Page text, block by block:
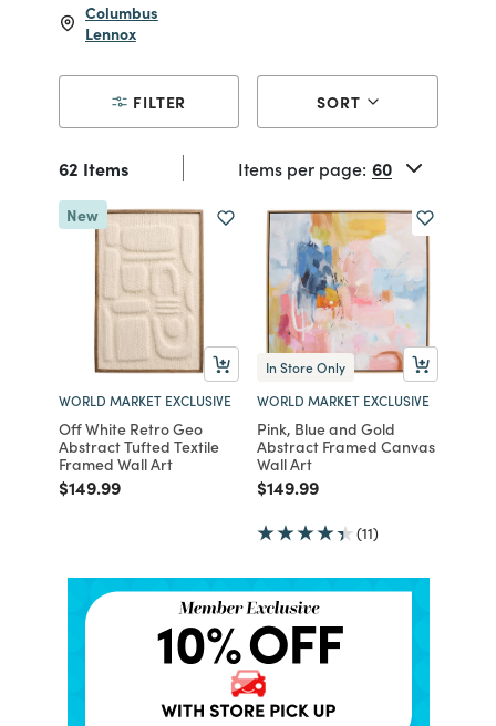
Columbus
Lennox
FILTER SORT
62 Items Items per page:
New
WORLD MARKET EXCLUSIVE
Off White Retro Geo
Abstract Tufted Textile
Framed Wall Art
Price reduced from
$149.99to
In Store Only
WORLD MARKET EXCLUSIVE
Pink, Blue and Gold
Abstract Framed Canvas
Wall Art
Price reduced from
$149.99to
(11)